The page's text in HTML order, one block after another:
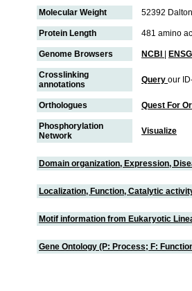
Molecular Weight 52392 Dalton
Protein Length 481 amino
Genome Browsers NCBI
Crosslinking
annotations
Query our
Orthologues Quest For
Phosphorylation
Network
Visualize
Domain organization, Expression,
Localization, Function, Catalytic
Motif information from Eukaryotic
Gene Ontology (P: Process; F: